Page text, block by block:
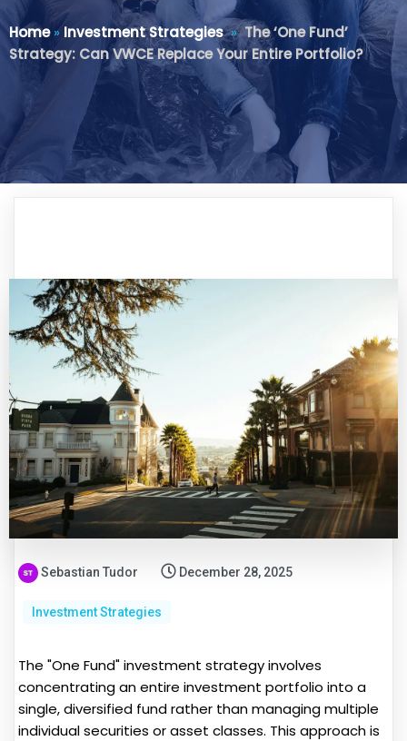
Home» Investment Strategies»The ‘One Fund’
Strategy: Can VWCE Replace Your Entire Portfolio?
Sebastian Tudor December 28, 2025
Investment Strategies
The "One Fund" investment strategy involves
concentrating an entire investment portfolio into a
single, diversified fund rather than managing multiple
individual securities or asset classes. This approach is